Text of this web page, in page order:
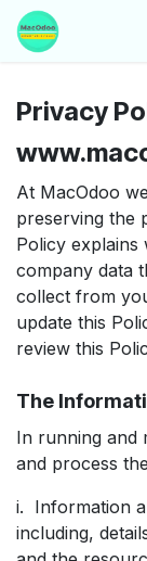
Skip to Content
Privacy
At MacOdoo
preserving the
Policy
company data
collect from
update this
review this
The
In running and
and process
i. Information
including,